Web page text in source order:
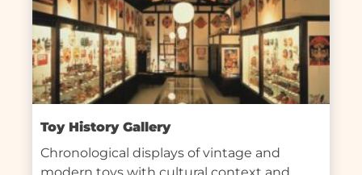
Toy History Gallery
Chronological displays of vintage and